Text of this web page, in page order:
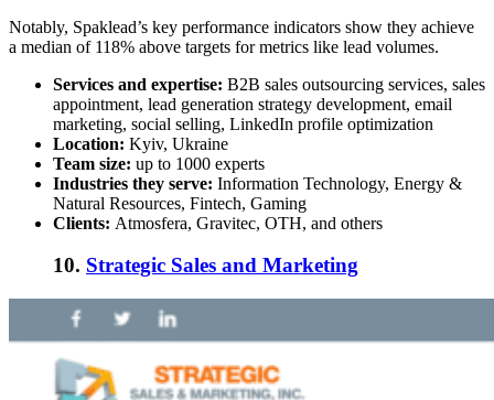
Notably, Spaklead’s key performance indicators show they achieve
a median of 118% above targets for metrics like lead volumes.
Services and expertise: B2B sales outsourcing services, sales
appointment, lead generation strategy development, email
marketing, social selling, LinkedIn profile optimization
Location: Kyiv, Ukraine
Team size: up to 1000 experts
Industries they serve: Information Technology, Energy &
Natural Resources, Fintech, Gaming
Clients: Atmosfera, Gravitec, OTH, and others
10. Strategic Sales and Marketing